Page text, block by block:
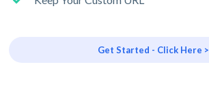
Get Started - Click Here >